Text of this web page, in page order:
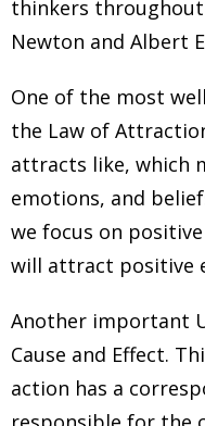
thinkers
Newton and Albert
One of the most
the Law of
attracts like, which
emotions, and
we focus on
will attract positive
Another important
Cause and Effect.
action has a